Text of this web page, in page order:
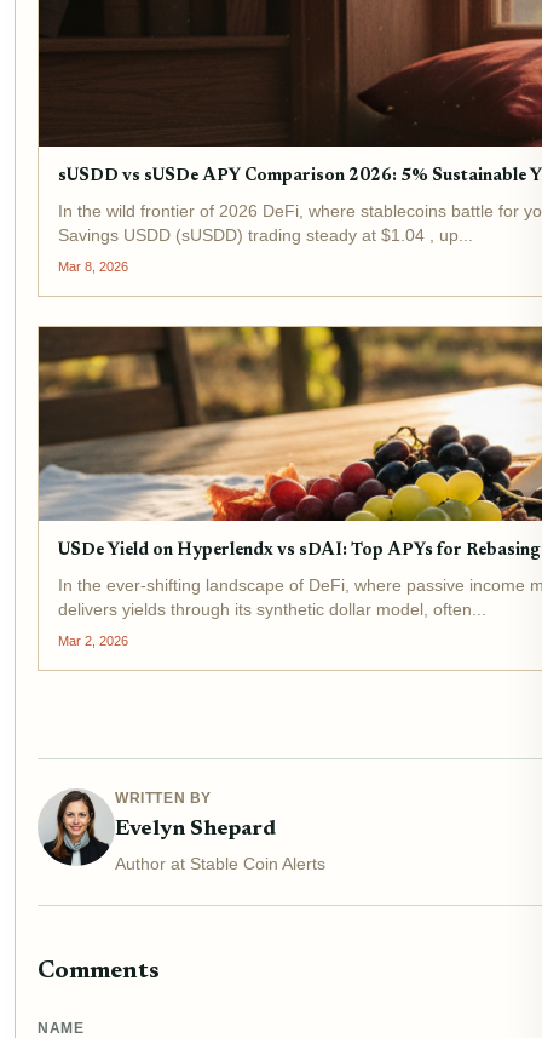
sUSDD vs sUSDe APY Comparison 2026: 5% Sustainable
In the wild frontier of 2026 DeFi, where stablecoins battle for
Savings USDD (sUSDD) trading steady at $1.04 , up...
Mar 8, 2026
USDe Yield on Hyperlendx vs sDAI: Top APYs for
In the ever-shifting landscape of DeFi, where passive income
delivers yields through its synthetic dollar model, often...
Mar 2, 2026
WRITTEN BY
Evelyn Shepard
Author at Stable Coin Alerts
Comments
NAME